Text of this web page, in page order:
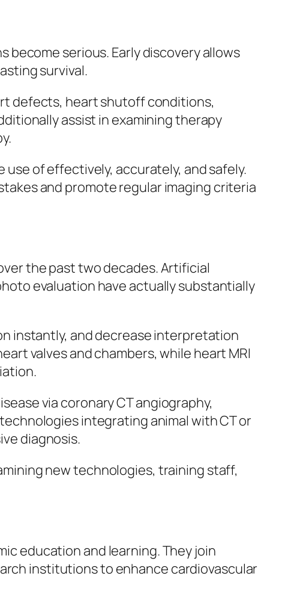
serious. Early discovery allows
survival.
defects, heart shutoff conditions,
assist in examining therapy
of effectively, accurately, and safely.
and promote regular imaging criteria
the past two decades. Artificial
evaluation have actually substantially
instantly, and decrease interpretation
valves and chambers, while heart MRI
via coronary CT angiography,
integrating animal with CT or
diagnosis.
new technologies, training staff,
education and learning. They join
institutions to enhance cardiovascular